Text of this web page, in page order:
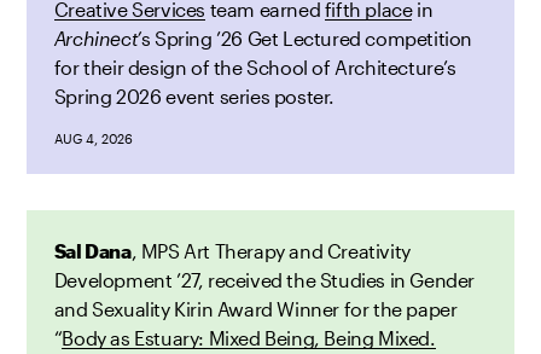
Creative Services team earned fifth placein
Archinect’s Spring ’26 Get Lectured competition
for their design of the School of Architecture’s
Spring 2026 event series poster.
AUG 4, 2026
Sal Dana, MPS Art Therapy and Creativity
Development ’27, received the Studies in Gender
and Sexuality Kirin Award Winner for the paper
“Body as Estuary: Mixed Being, Being Mixed.